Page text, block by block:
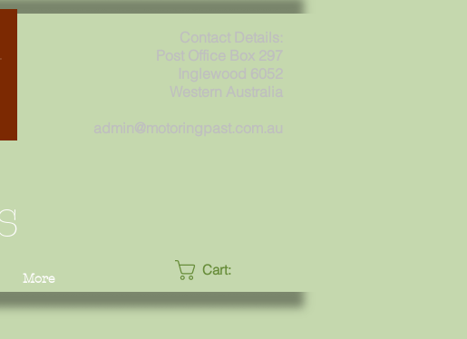
Contact Details:
Post Office Box 297
Inglewood 6052
Western Australia
admin@motoringpast.com.au
More
Cart: